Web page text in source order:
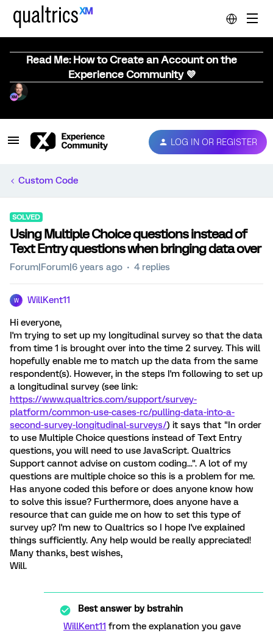
Read Me: How to Create an Account on the
Experience Community 💜
LOG IN OR REGISTER
Custom Code
SOLVED
Using Multiple Choice questions instead of
Text Entry questions when bringing data over
Forum|Forum|6 years ago 4 replies
W WillKent11
Hi everyone,
I'm trying to set up my longitudinal survey so that the data
from time 1 is brought over into the time 2 survey. This will
hopefully enable me to match up the data from the same
respondent(s). However, in the steps I'm following to set up
a longitudinal survey (see link:
https://www.qualtrics.com/support/survey-
platform/common-use-cases-rc/pulling-data-into-a-
second-survey-longitudinal-surveys/) it says that "In order
to use Multiple Choice questions instead of Text Entry
questions, you will need to use JavaScript. Qualtrics
Support cannot advise on custom coding...". A lot of my
questions are multiple choice so this is a problem for me.
Has anyone coded this before or does anyone know how
to solve this issue? Furthermore, does anyone have a
resource that can guide me on how to set this type of
survey up? I'm new to Qualtrics so I hope I've explained
things sufficiently. Any help would be really appreciated!
Many thanks, best wishes,
Will.
Best answer bybstrahin
WillKent11 from the explanation you gave